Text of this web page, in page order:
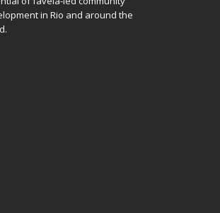
in Rio and around the